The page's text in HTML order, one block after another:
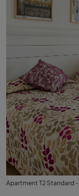
Apartment T2 Standard